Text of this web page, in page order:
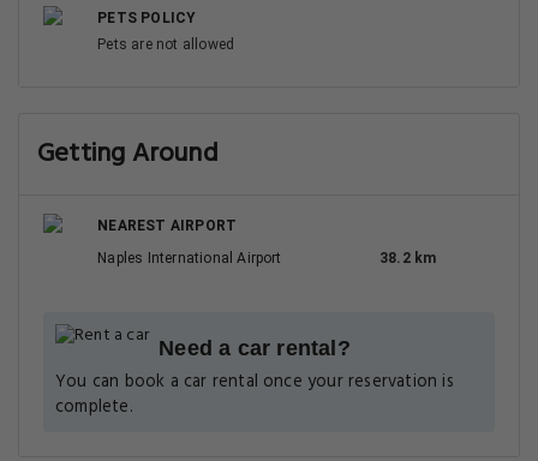
PETS POLICY
Pets are not allowed
Getting Around
NEAREST AIRPORT
Naples International Airport
38.2 km
Need a car rental?
You can book a car rental once your reservation is
complete.